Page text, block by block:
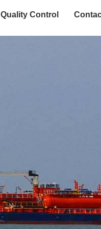
Quality Control